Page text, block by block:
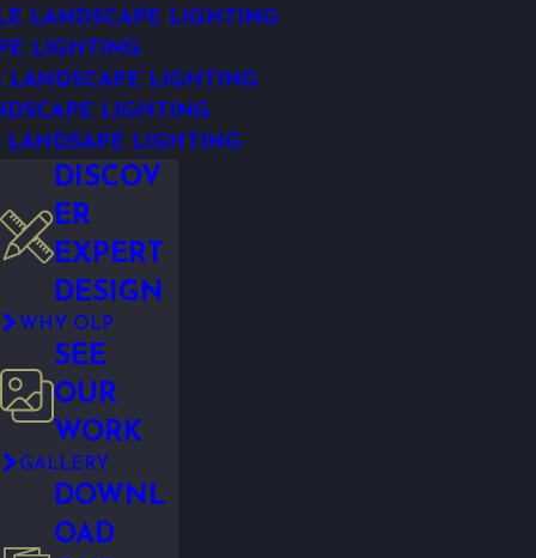
LANDSCAPE LIGHTING
LIGHTING
LANDSCAPE LIGHTING
LIGHTING
LANDSAPE LIGHTING
DISCOV
ER
EXPERT
DESIGN
WHY OLP
SEE
OUR
WORK
GALLERY
DOWNL
OAD